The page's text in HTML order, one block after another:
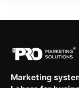
Marketing